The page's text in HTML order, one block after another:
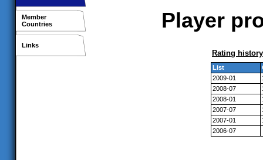
Member
Countries
Links
Player
Rating history
List
2009-01
2008-07
2008-01
2007-07
2007-01
2006-07